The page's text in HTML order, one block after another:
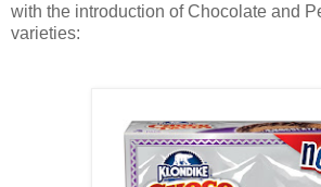
with the introduction of Chocolate and
varieties: